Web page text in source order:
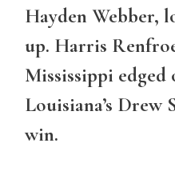
Hayden Webber,
up. Harris
Mississippi edged
Louisiana’s Drew
win.